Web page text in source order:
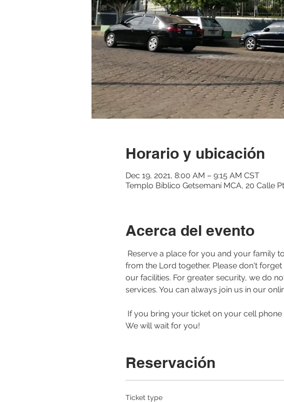
Horario y ubicación
Dec 19, 2021, 8:00 AM – 9:15 AM CST
Templo Bíblico Getsemaní MCA, 20 Calle
Acerca del evento
from the Lord together. Please don't
our facilities. For greater security, we do
services. You can always join us in our
We will wait for you!
Reservación
Ticket type